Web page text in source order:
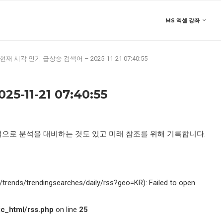
MS 엑셀 강좌
현재 시각 인기 급상승 검색어 – 2025-11-21 07:40:55
11-21 07:40:55
로 분석을 대비하는 것도 있고 미래 참조를 위해 기록합니다.
trendingsearches/daily/rss?geo=KR): Failed to open
rss.php on line 25